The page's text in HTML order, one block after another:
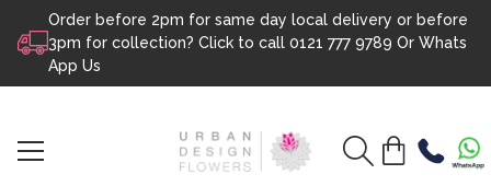
Skip to content
Order before 2pm for same day local delivery or before
3pm for collection? Click to call 0121 777 9789 Or Whats
App Us